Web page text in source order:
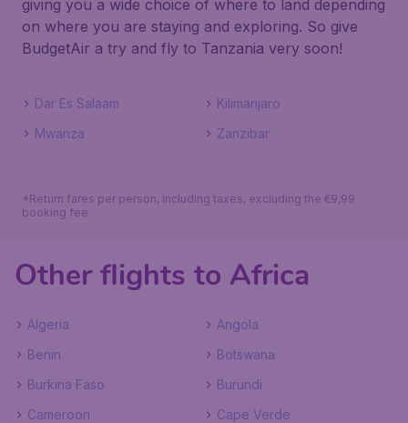
giving you a wide choice of where to land depending
on where you are staying and exploring. So give
BudgetAir a try and fly to Tanzania very soon!
Dar Es Salaam
Kilimanjaro
Mwanza
Zanzibar
*Return fares per person, including taxes, excluding the €9,99
booking fee.
Other flights to Africa
Algeria
Angola
Benin
Botswana
Burkina Faso
Burundi
Cameroon
Cape Verde